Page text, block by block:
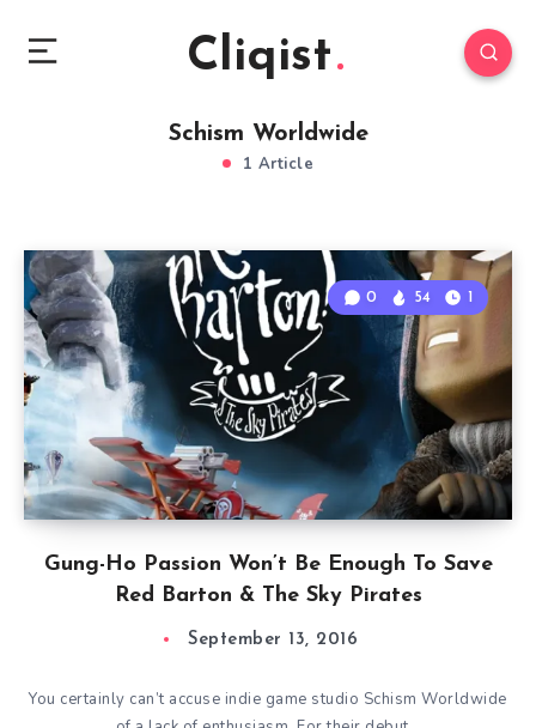
Cliqist
Schism Worldwide
1 Article
Gung-Ho Passion Won’t Be Enough To Save
Red Barton & The Sky Pirates
0 54 1
September 13, 2016
You certainly can’t accuse indie game studio Schism Worldwide